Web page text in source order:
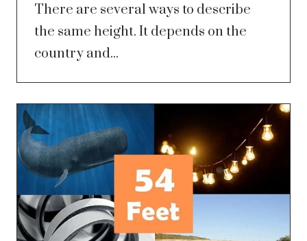
There are several ways to describe
the same height. It depends on the
country and...